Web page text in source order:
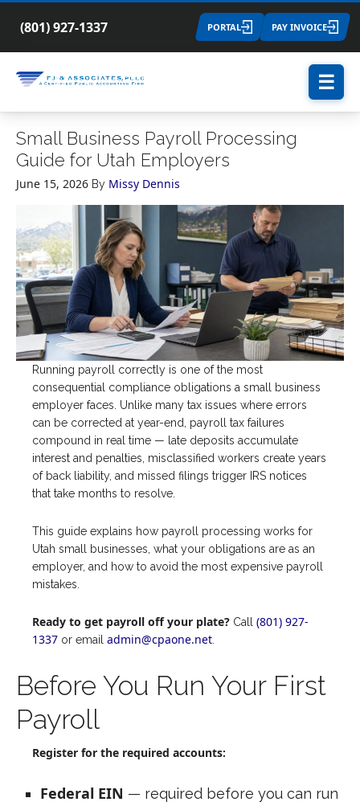
(801) 927-1337 PORTAL PAY INVOICE
☰
Small Business Payroll Processing
Guide for Utah Employers
June 15, 2026 By Missy Dennis
Running payroll correctly is one of the most
consequential compliance obligations a small business
employer faces. Unlike many tax issues where errors
can be corrected at year-end, payroll tax failures
compound in real time — late deposits accumulate
interest and penalties, misclassified workers create years
of back liability, and missed filings trigger IRS notices
that take months to resolve.
This guide explains how payroll processing works for
Utah small businesses, what your obligations are as an
employer, and how to avoid the most expensive payroll
mistakes.
Ready to get payroll off your plate? Call (801) 927-
1337 or email admin@cpaone.net.
Before You Run Your First
Payroll
Register for the required accounts:
Federal EIN — required before you can run